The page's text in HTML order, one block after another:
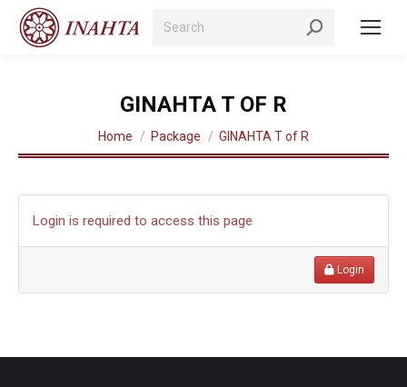
Search:
GINAHTA T OF R
You are here:
Home Package GINAHTA T of R
Login is required to access this page
Login